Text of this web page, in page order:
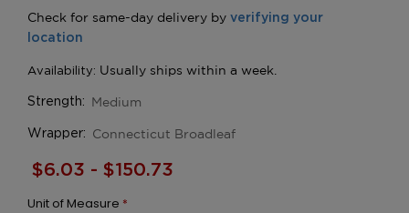
Strength: Medium
Wrapper: Connecticut Broadleaf
$6.03 - $150.73
Unit of Measure *